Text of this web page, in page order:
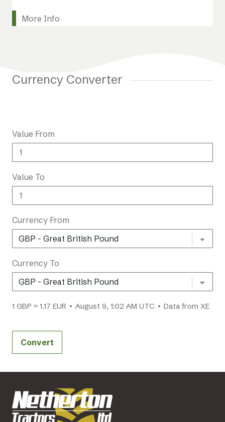
More Info
Currency Converter
Value From
Value To
Currency From
Currency To
1 GBP ≈ 1.17 EUR • August 9, 1:02 AM UTC • Data from XE
Convert